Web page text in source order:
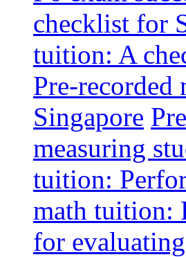
checklist for
tuition: A
Pre-
Singapore
measuring
tuition:
math tuition:
for